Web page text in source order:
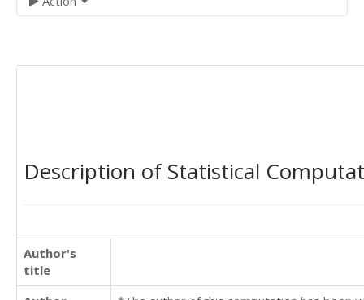
Description of Statistical
Author's
title